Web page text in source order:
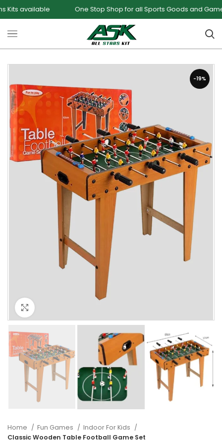
One Stop Shop for all Sports Goods and Games
-19%
Home Fun Games
Indoor For Kids
Classic Wooden Table Football Game Set